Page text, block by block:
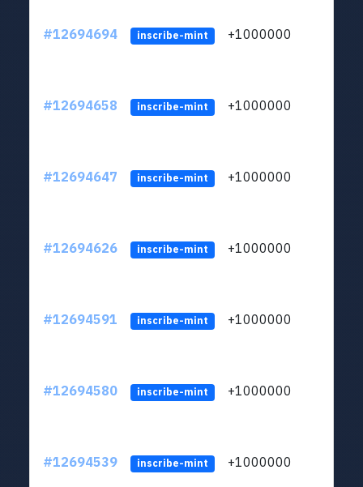
#12694694 inscribe-mint +1000000
#12694658 inscribe-mint +1000000
#12694647 inscribe-mint +1000000
#12694626 inscribe-mint +1000000
#12694591 inscribe-mint +1000000
#12694580 inscribe-mint +1000000
#12694539 inscribe-mint +1000000